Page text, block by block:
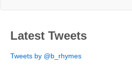
Latest Tweets
Tweets by @b_rhymes